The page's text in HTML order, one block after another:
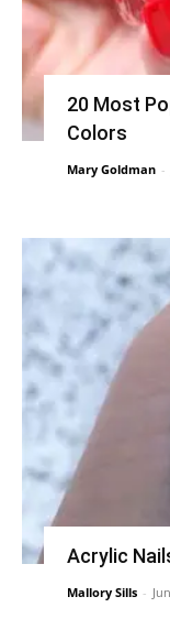
20 Most
Colors
Mary Goldman -
Acrylic
Mallory Sills -